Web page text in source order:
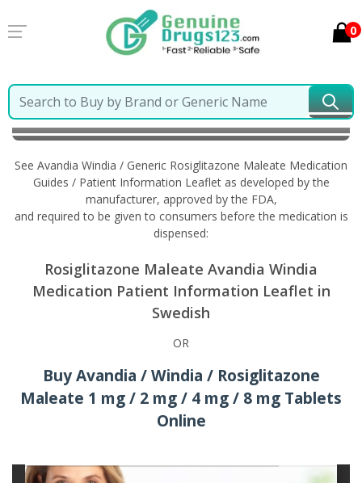
0
Home
Avandia Windia / Generic Rosiglitazone
Maleate Information in Swedish
See Avandia Windia / Generic Rosiglitazone Maleate Medication
Guides / Patient Information Leaflet as developed by the
manufacturer, approved by the FDA,
and required to be given to consumers before the medication is
dispensed:
Rosiglitazone Maleate Avandia Windia
Medication Patient Information Leaflet in
Swedish
OR
Buy Avandia / Windia / Rosiglitazone
Maleate 1 mg / 2 mg / 4 mg / 8 mg Tablets
Online